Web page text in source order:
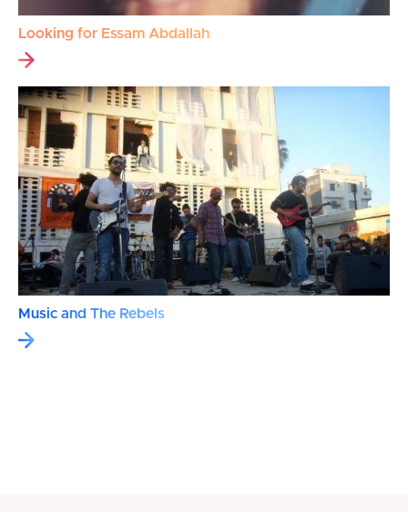
Looking for Essam Abdallah
Music and The Rebels